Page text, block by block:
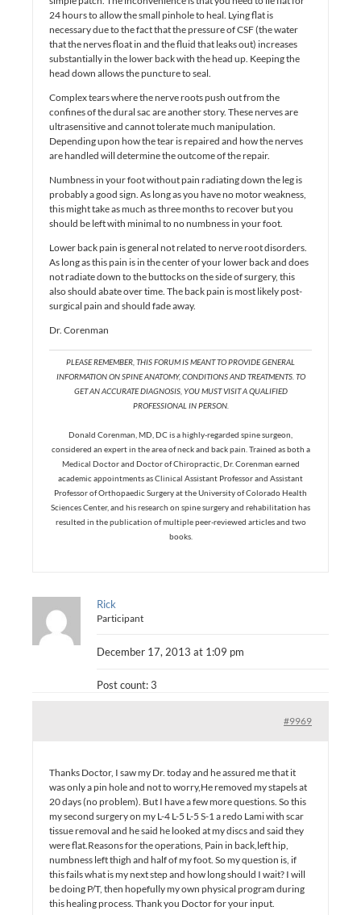
24 hours to allow the small pinhole to heal. Lying flat is
necessary due to the fact that the pressure of CSF (the water
that the nerves float in and the fluid that leaks out) increases
substantially in the lower back with the head up. Keeping the
head down allows the puncture to seal.
Complex tears where the nerve roots push out from the
confines of the dural sac are another story. These nerves are
ultrasensitive and cannot tolerate much manipulation.
Depending upon how the tear is repaired and how the nerves
are handled will determine the outcome of the repair.
Numbness in your foot without pain radiating down the leg is
probably a good sign. As long as you have no motor weakness,
this might take as much as three months to recover but you
should be left with minimal to no numbness in your foot.
Lower back pain is general not related to nerve root disorders.
As long as this pain is in the center of your lower back and does
not radiate down to the buttocks on the side of surgery, this
also should abate over time. The back pain is most likely post-
surgical pain and should fade away.
Dr. Corenman
PLEASE REMEMBER, THIS FORUM IS MEANT TO PROVIDE GENERAL
INFORMATION ON SPINE ANATOMY, CONDITIONS AND TREATMENTS. TO
GET AN ACCURATE DIAGNOSIS, YOU MUST VISIT A QUALIFIED
PROFESSIONAL IN PERSON.
Donald Corenman, MD, DC is a highly-regarded spine surgeon,
considered an expert in the area of neck and back pain. Trained as both a
Medical Doctor and Doctor of Chiropractic, Dr. Corenman earned
academic appointments as Clinical Assistant Professor and Assistant
Professor of Orthopaedic Surgery at the University of Colorado Health
Sciences Center, and his research on spine surgery and rehabilitation has
resulted in the publication of multiple peer-reviewed articles and two
books.
Rick
Participant
December 17, 2013 at 1:09 pm
Post count: 3
#9969
Thanks Doctor, I saw my Dr. today and he assured me that it
was only a pin hole and not to worry,He removed my stapels at
20 days (no problem). But I have a few more questions. So this
my second surgery on my L-4 L-5 L-5 S-1 a redo Lami with scar
tissue removal and he said he looked at my discs and said they
were flat.Reasons for the operations, Pain in back,left hip,
numbness left thigh and half of my foot. So my question is, if
this fails what is my next step and how long should I wait? I will
be doing P/T, then hopefully my own physical program during
this healing process. Thank you Doctor for your input.